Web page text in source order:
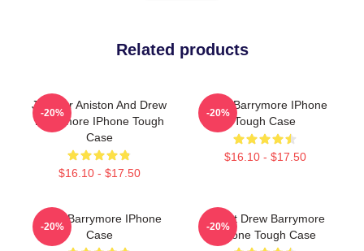
Related products
Jennifer Aniston And Drew
Barrymore IPhone Tough
Case
$16.10 - $17.50
-20%
Drew Barrymore IPhone
Tough Case
$16.10 - $17.50
-20%
Drew Barrymore IPhone
Case
-20%
I Want Drew Barrymore
IPhone Tough Case
-20%